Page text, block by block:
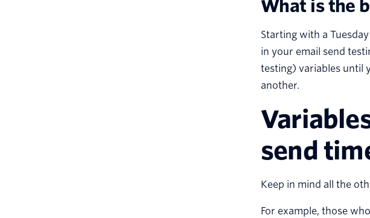
What is the
Starting with a
in your email send
testing) variables until
another.
send
Keep in mind all the
For example, those